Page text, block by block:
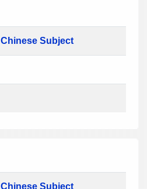
Chinese Subject
Chinese Subject